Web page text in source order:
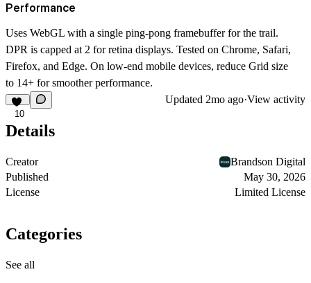
Performance
Uses WebGL with a single ping-pong framebuffer for the trail.
DPR is capped at 2 for retina displays. Tested on Chrome, Safari,
Firefox, and Edge. On low-end mobile devices, reduce Grid size
to 14+ for smoother performance.
10
Updated 2mo ago·View activity
Details
Creator
Brandson Digital
Published
May 30, 2026
License
Limited License
Categories
See all